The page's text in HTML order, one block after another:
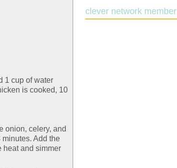
1 cup of water
is cooked, 10
onion, celery, and
Add the
heat and simmer
clever network member